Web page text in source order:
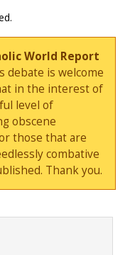
World Report
debate is welcome
in the interest of
level of
obscene
those that are
combative
Thank you.